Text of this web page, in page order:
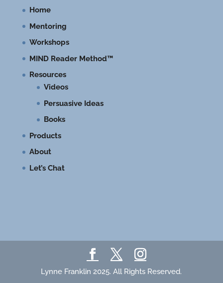
Home
Mentoring
Workshops
MIND Reader Method™
Resources
Videos
Persuasive Ideas
Books
Products
About
Let’s Chat
Lynne Franklin 2025. All Rights Reserved.